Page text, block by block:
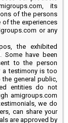
its
of the persons
of the experiences
or any
the exhibited
Some have been
to the person
a testimony is too
general public,
entities do not
amigroups.com
we do
can share your
are approved by